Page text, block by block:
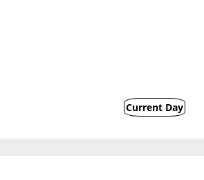
Current Day